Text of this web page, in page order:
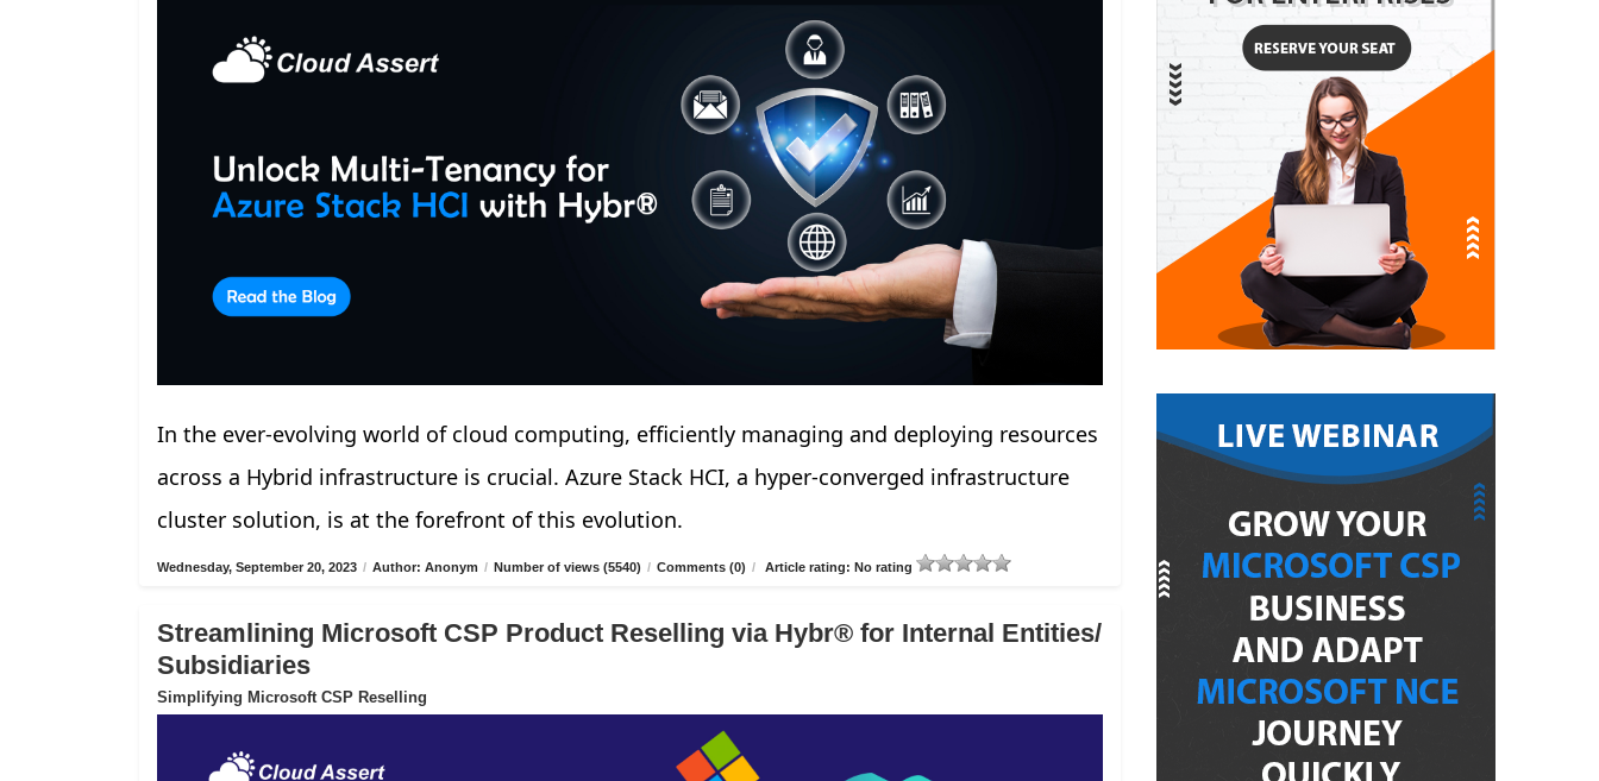
In the ever-evolving world of cloud computing, efficiently managing and deploying resources
across a Hybrid infrastructure is crucial. Azure Stack HCI, a hyper-converged infrastructure
cluster solution, is at the forefront of this evolution.
Wednesday, September 20, 2023 / Author: Anonym / Number of views (5540) / Comments (0) / Article rating: No rating
Streamlining Microsoft CSP Product Reselling via Hybr® for Internal Entities/
Subsidiaries
Simplifying Microsoft CSP Reselling